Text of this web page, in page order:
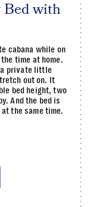
Bed with
cabana while on
time at home.
a private little
out on. It
bed height, two
And the bed is
the same time.